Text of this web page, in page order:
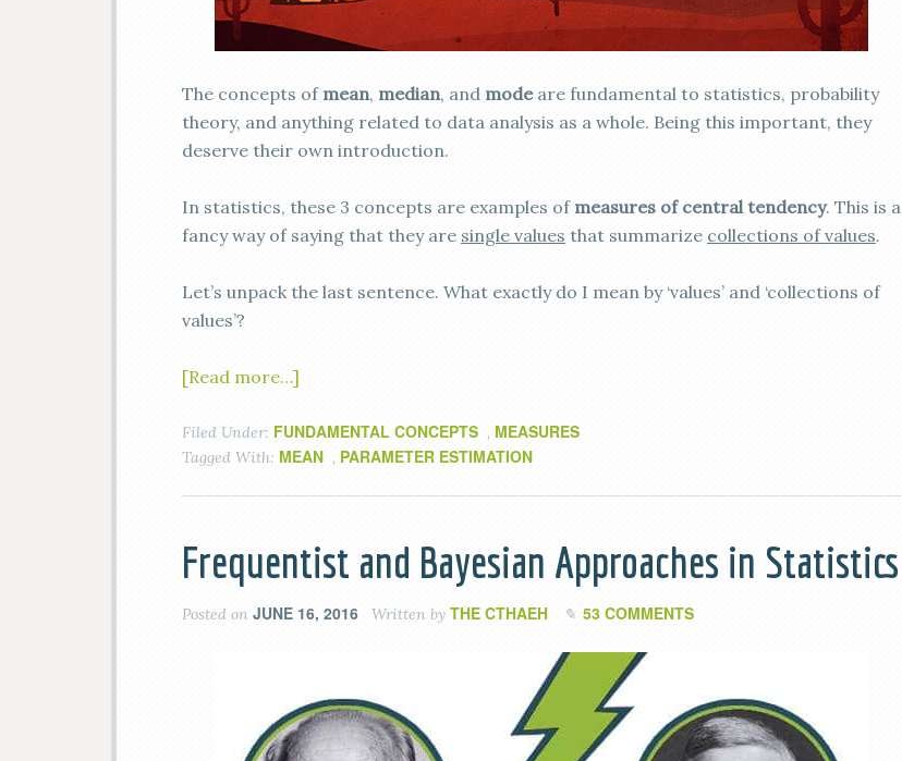
The concepts of mean, median, and modeare fundamental to statistics, probability
theory, and anything related to data analysis as a whole. Being this important, they
deserve their own introduction.
In statistics, these 3 concepts are examples of measures of central tendency. This is a
fancy way of saying that they are single values that summarize collections of values.
Let’s unpack the last sentence. What exactly do I mean by ‘values’ and ‘collections of
values’?
[Read more…]
Filed Under: FUNDAMENTAL CONCEPTS , MEASURES
Tagged With: MEAN , PARAMETER ESTIMATION
Frequentist and Bayesian Approaches in Statistics
Posted on JUNE 16, 2016 Written by THE CTHAEH 53 COMMENTS